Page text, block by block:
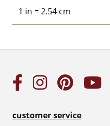
1 in = 2.54 cm
customer service